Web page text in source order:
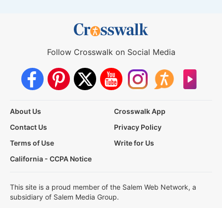
Follow Crosswalk on Social Media
About Us
Crosswalk App
Contact Us
Privacy Policy
Terms of Use
Write for Us
California - CCPA Notice
This site is a proud member of the Salem Web Network, a
subsidiary of Salem Media Group.